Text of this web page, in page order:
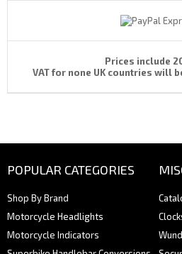
Prices include
VAT for none UK countries will
POPULAR CATEGORIES
Shop By Brand
Motorcycle Headlights
Motorcycle Indicators